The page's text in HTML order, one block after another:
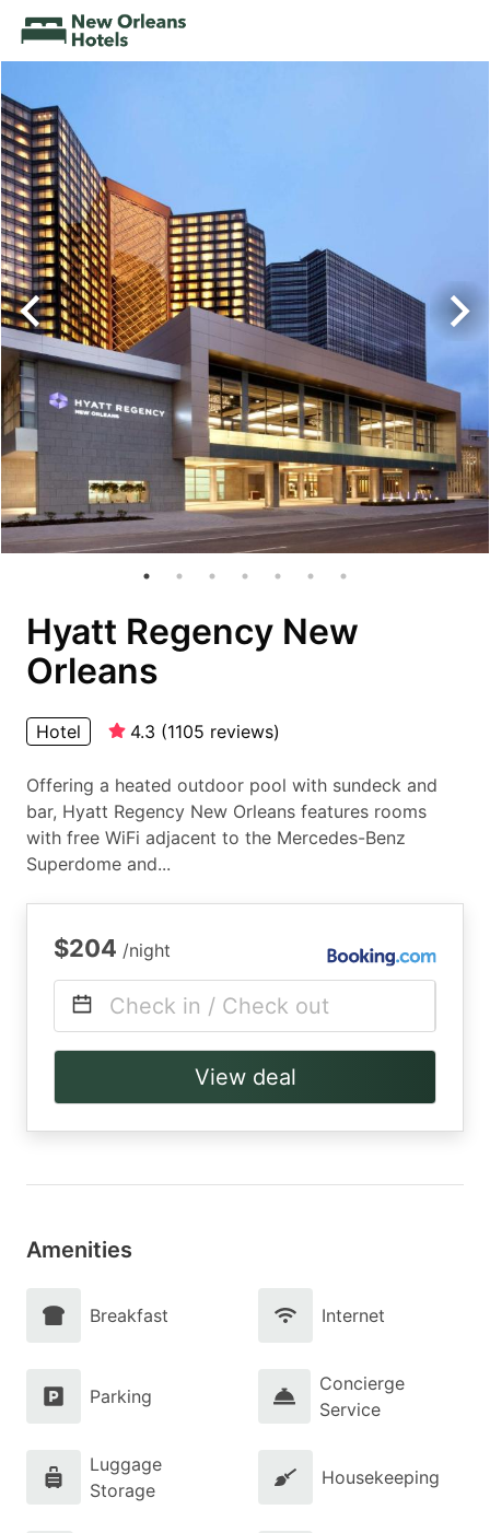
Hyatt Regency New
Orleans
Hotel 4.3 (1105 reviews)
Offering a heated outdoor pool with sundeck and
bar, Hyatt Regency New Orleans features rooms
with free WiFi adjacent to the Mercedes-Benz
Superdome and...
$204 /night
Check in / Check out
View deal
Amenities
Breakfast Internet
Parking
Concierge
Service
Luggage
Storage
Housekeeping